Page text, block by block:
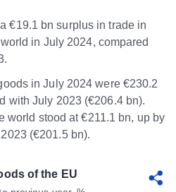
€19.1 bn surplus in trade in
in July 2024, compared
in July 2024 were €230.2
with July 2023 (€206.4 bn).
world stood at €211.1 bn, up by
(€201.5 bn).